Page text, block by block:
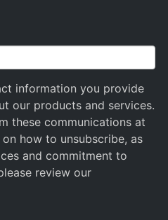
information you provide
our products and services.
these communications at
how to unsubscribe, as
and commitment to
review our